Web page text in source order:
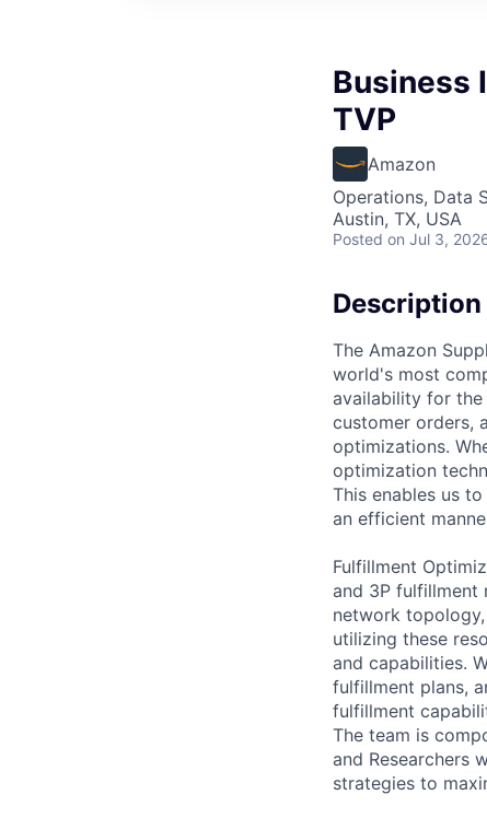
Business
TVP
Amazon
Operations, Data
Austin, TX, USA
Posted on Jul 3,
Description
The Amazon
world's most
availability for
customer orders,
optimizations.
optimization
This enables us
an efficient
Fulfillment
and 3P fulfillment
network
utilizing these
and capabilities.
fulfillment plans,
fulfillment
The team is
and Researchers
strategies to